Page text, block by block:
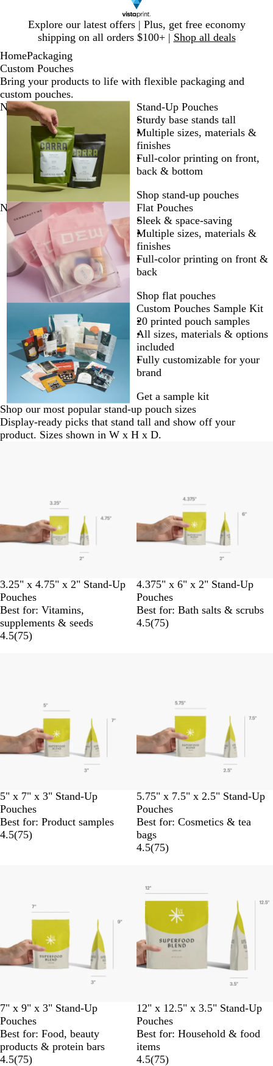
Explore our latest offers | Plus, get free economy
shipping on all orders $100+ | Shop all deals
1
HomePackaging
Custom Pouches
Bring your products to life with flexible packaging and
custom pouches.
New low price
Stand-Up Pouches
Sturdy base stands tall
Multiple sizes, materials &
finishes
Full-color printing on front,
back & bottom
Shop stand-up pouches
New low price
Flat Pouches
Sleek & space-saving
Multiple sizes, materials &
finishes
Full-color printing on front &
back
Shop flat pouches
Custom Pouches Sample Kit
20 printed pouch samples
All sizes, materials & options
included
Fully customizable for your
brand
Get a sample kit
Shop our most popular stand-up pouch sizes
Display-ready picks that stand tall and show off your
product. Sizes shown in W x H x D.
3.25" x 4.75" x 2" Stand-Up
Pouches
Best for: Vitamins,
supplements & seeds
4.5(75)
4.375" x 6" x 2" Stand-Up
Pouches
Best for: Bath salts & scrubs
4.5(75)
5" x 7" x 3" Stand-Up
Pouches
Best for: Product samples
4.5(75)
5.75" x 7.5" x 2.5" Stand-Up
Pouches
Best for: Cosmetics & tea
bags
4.5(75)
7" x 9" x 3" Stand-Up
Pouches
Best for: Food, beauty
products & protein bars
4.5(75)
12" x 12.5" x 3.5" Stand-Up
Pouches
Best for: Household & food
items
4.5(75)